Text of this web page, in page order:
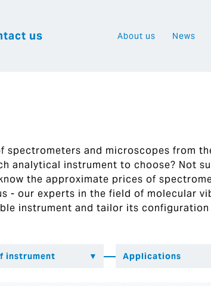
us About us News
spectrometers and microscopes from
analytical instrument to choose? Not
the approximate prices of
- our experts in the field of molecular
instrument and tailor its